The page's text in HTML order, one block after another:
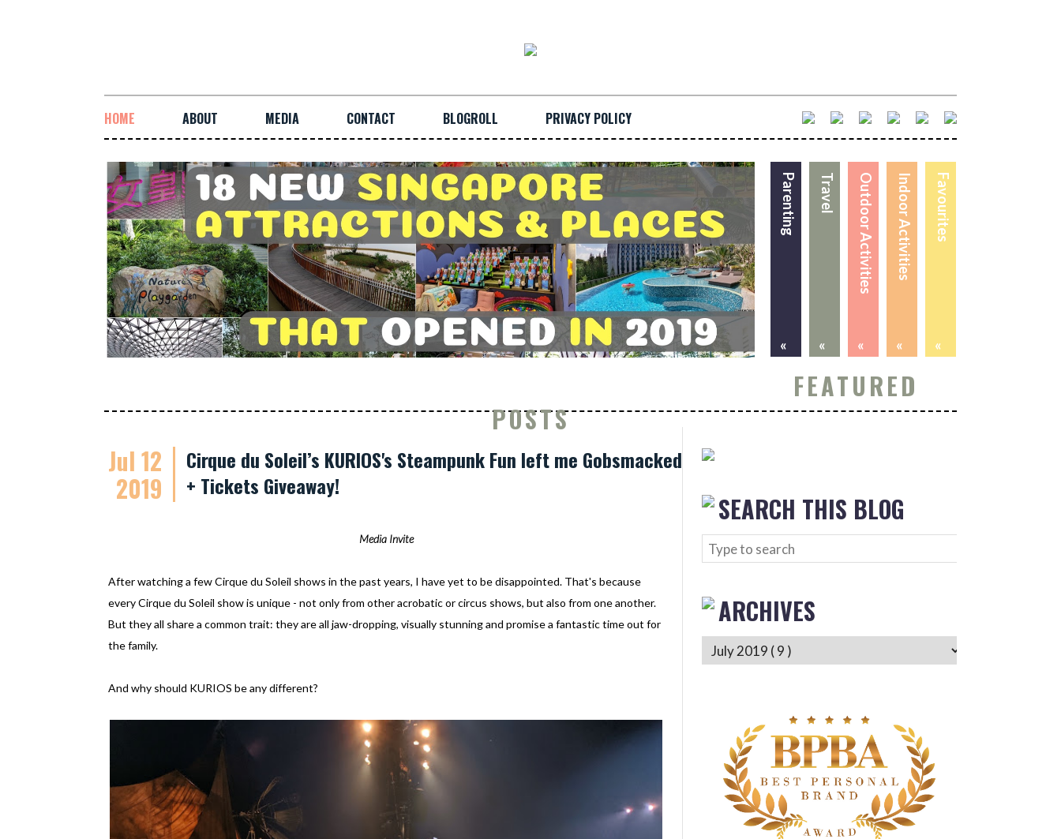
HOME ABOUT MEDIA CONTACT BLOGROLL PRIVACY POLICY
Favourites
«
Indoor Activities
«
Outdoor Activities
«
Travel
«
Parenting
«
FEATURED
POSTS
Jul 12
2019
Cirque du Soleil’s KURIOS's Steampunk Fun left me Gobsmacked
+ Tickets Giveaway!
Media Invite
After watching a few Cirque du Soleil shows in the past years, I have yet to be disappointed. That's because
every Cirque du Soleil show is unique - not only from other acrobatic or circus shows, but also from one another.
But they all share a common trait: they are all jaw-dropping, visually stunning and promise a fantastic time out for
the family.
And why should KURIOS be any different?
SEARCH THIS BLOG
ARCHIVES